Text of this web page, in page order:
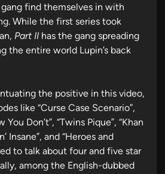
find themselves in with
While the first series took
Part II has the gang spreading
the entire world Lupin’s back
the positive in this video,
like “Curse Case Scenario”,
Don’t”, “Twins Pique”, “Khan
Insane”, and “Heroes and
to talk about four and five star
among the English-dubbed